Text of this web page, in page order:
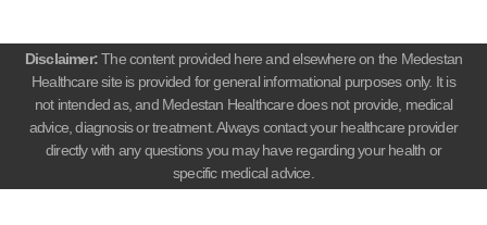
Disclaimer:The content provided here and elsewhere on the Medestan
Healthcare site is provided for general informational purposes only. It is
not intended as, and Medestan Healthcare does not provide, medical
advice, diagnosis or treatment. Always contact your healthcare provider
directly with any questions you may have regarding your health or
specific medical advice.